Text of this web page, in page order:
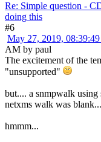
Re: Simple question -
doing this
#6
May 27, 2019,
AM by paul
The excitement of the
"unsupported"
but.... a snmpwalk
netxms walk was blank...
hmmm...